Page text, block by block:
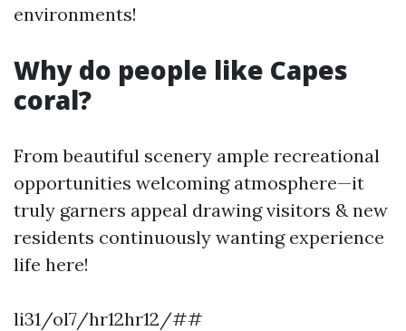
environments!
Why do people like Capes
coral?
From beautiful scenery ample recreational
opportunities welcoming atmosphere—it
truly garners appeal drawing visitors & new
residents continuously wanting experience
life here!
li31/ol7/hr12hr12/##